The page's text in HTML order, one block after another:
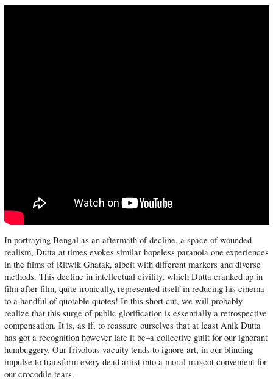
In portraying Bengal as an aftermath of decline, a space of wounded
realism, Dutta at times evokes similar hopeless paranoia one experiences
in the films of Ritwik Ghatak, albeit with different markers and diverse
methods. This decline in intellectual civility, which Dutta cranked up in
film after film, quite ironically, represented itself in reducing his cinema
to a handful of quotable quotes! In this short cut, we will probably
realize that this surge of public glorification is essentially a retrospective
compensation. It is, as if, to reassure ourselves that at least Anik Dutta
has got a recognition however late it be–a collective guilt for our ignorant
humbuggery. Our frivolous vacuity tends to ignore art, in our blinding
impulse to transform every dead artist into a moral mascot convenient for
our crocodile tears.